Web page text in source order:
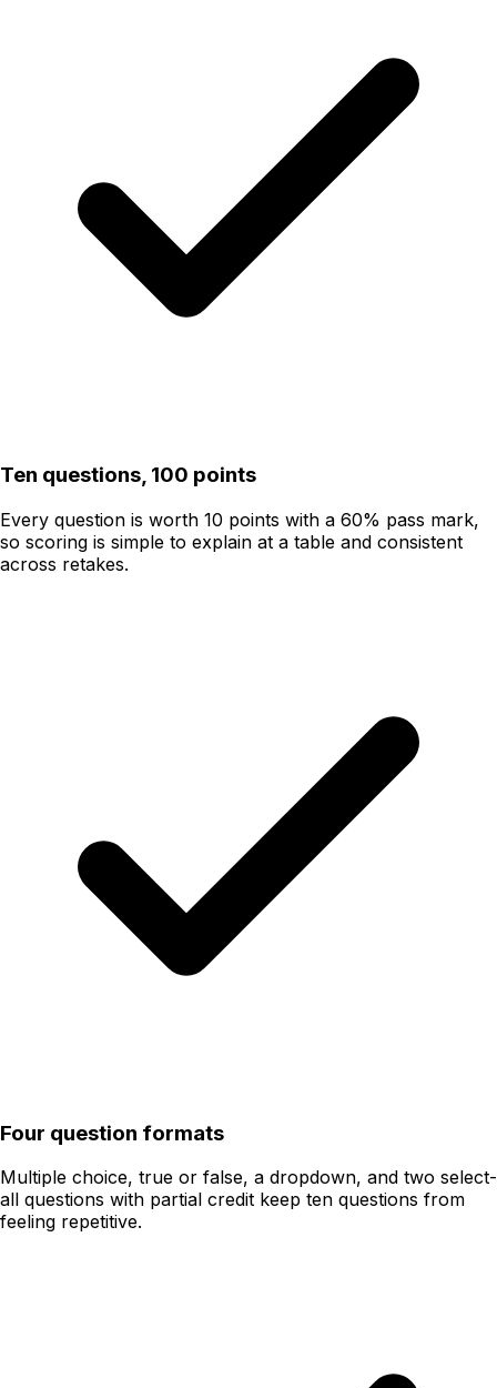
Ten questions, 100 points
Every question is worth 10 points with a 60% pass mark,
so scoring is simple to explain at a table and consistent
across retakes.
Four question formats
Multiple choice, true or false, a dropdown, and two select-
all questions with partial credit keep ten questions from
feeling repetitive.